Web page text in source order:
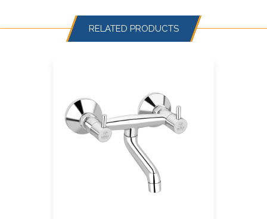
RELATED PRODUCTS